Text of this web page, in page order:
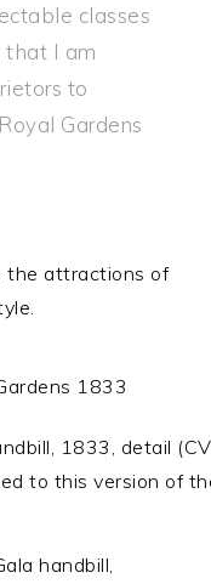
classes
that I am
to
Gardens
the attractions of
1833, detail
to this version of
handbill,